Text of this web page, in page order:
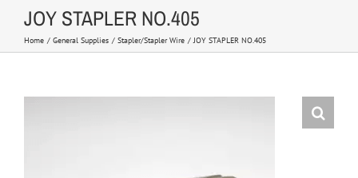
JOY STAPLER NO.405
Home General Supplies Stapler/Stapler Wire JOY STAPLER NO.405